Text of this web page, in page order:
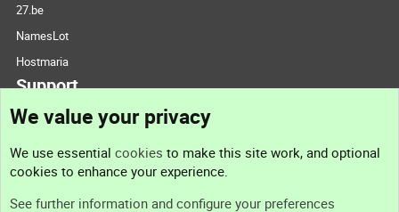
27.be
NamesLot
Hostmaria
Support
Support
We value your privacy
We use essential cookies to make this site work, and optional
cookies to enhance your experience.
See further information and configure your preferences